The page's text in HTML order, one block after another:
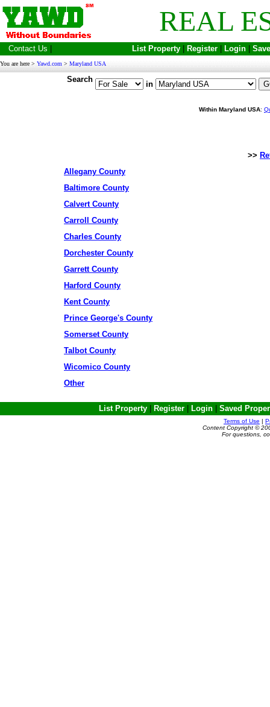
REAL
Contact Us List Property| Register| Login|
You are here > Yawd.com > Maryland USA
Search
in
Within Maryland USA:
>>
Allegany County
Baltimore County
Calvert County
Carroll County
Charles County
Dorchester County
Garrett County
Harford County
Kent County
Prince George's County
Somerset County
Talbot County
Wicomico County
Other
List Property Register Login Saved
Terms of Use |
Content Copyright ©
For questions,